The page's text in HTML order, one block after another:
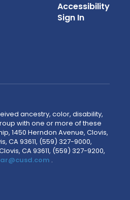
Accessibility
Sign In
ancestry, color, disability,
with one or more of these
1450 Herndon Avenue, Clovis,
CA 93611, (559) 327-9000,
CA 93611, (559) 327-9200,
.